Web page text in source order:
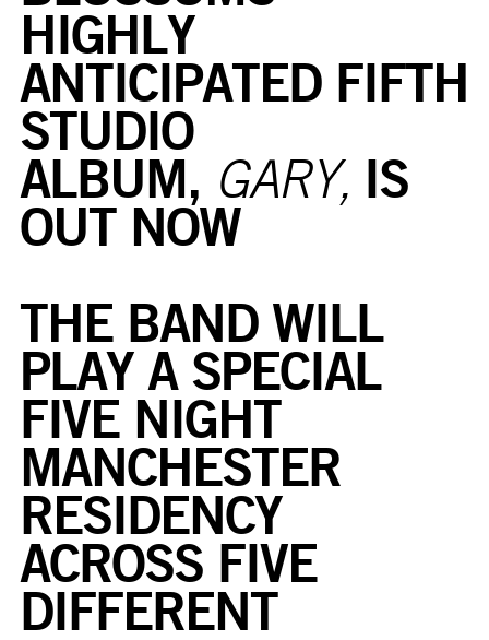
HIGHLY
ANTICIPATED FIFTH
STUDIO
ALBUM, GARY, IS
OUT NOW
THE BAND WILL
PLAY A SPECIAL
FIVE NIGHT
MANCHESTER
RESIDENCY
ACROSS FIVE
DIFFERENT